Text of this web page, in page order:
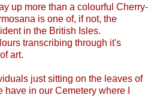
up more than a colourful Cherry-
is one of, if not, the
in the British Isles.
transcribing through it's
art.
just sitting on the leaves of
in our Cemetery where I